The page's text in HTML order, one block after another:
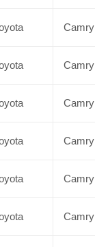
Camry
Camry
Camry
Camry
Camry
Camry